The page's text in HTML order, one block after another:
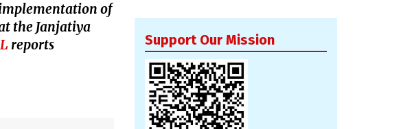
of
the Janjatiya
reports Support Our Mission